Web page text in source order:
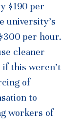
$190 per
university’s
per hour.
cleaner
this weren’t
of
to
workers of